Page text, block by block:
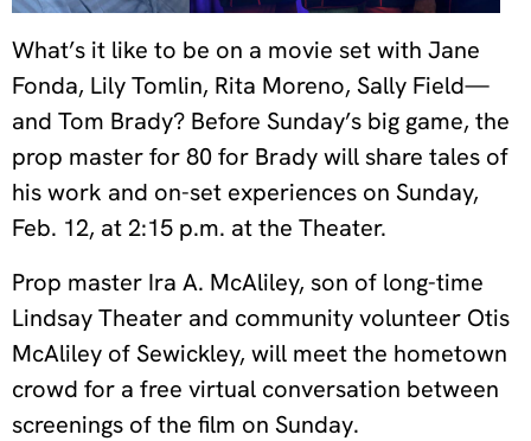
What’s it like to be on a movie set with Jane
Fonda, Lily Tomlin, Rita Moreno, Sally Field—
and Tom Brady? Before Sunday’s big game, the
prop master for 80 for Brady will share tales of
his work and on-set experiences on Sunday,
Feb. 12, at 2:15 p.m. at the Theater.
Prop master Ira A. McAliley, son of long-time
Lindsay Theater and community volunteer Otis
McAliley of Sewickley, will meet the hometown
crowd for a free virtual conversation between
screenings of the film on Sunday.